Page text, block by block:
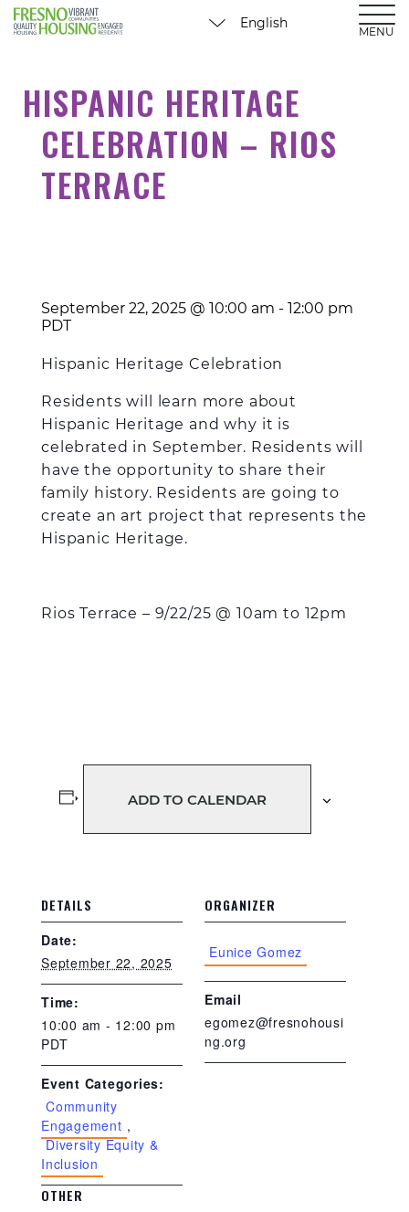
MENU
HISPANIC HERITAGE
CELEBRATION – RIOS
TERRACE
September 22, 2025 @ 10:00 am - 12:00 pm
PDT
Hispanic Heritage Celebration
Residents will learn more about
Hispanic Heritage and why it is
celebrated in September. Residents will
have the opportunity to share their
family history. Residents are going to
create an art project that represents the
Hispanic Heritage.
Rios Terrace – 9/22/25 @ 10am to 12pm
ADD TO CALENDAR
DETAILS
Date:
September 22, 2025
Time:
10:00 am - 12:00 pm
PDT
Event Categories:
Community
Engagement ,
Diversity Equity &
Inclusion
ORGANIZER
Eunice Gomez
Email
egomez@fresnohousi
ng.org
OTHER